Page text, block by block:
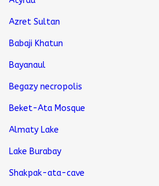
Azret Sultan
Babaji Khatun
Bayanaul
Begazy necropolis
Beket-Ata Mosque
Almaty Lake
Lake Burabay
Shakpak-ata-cave